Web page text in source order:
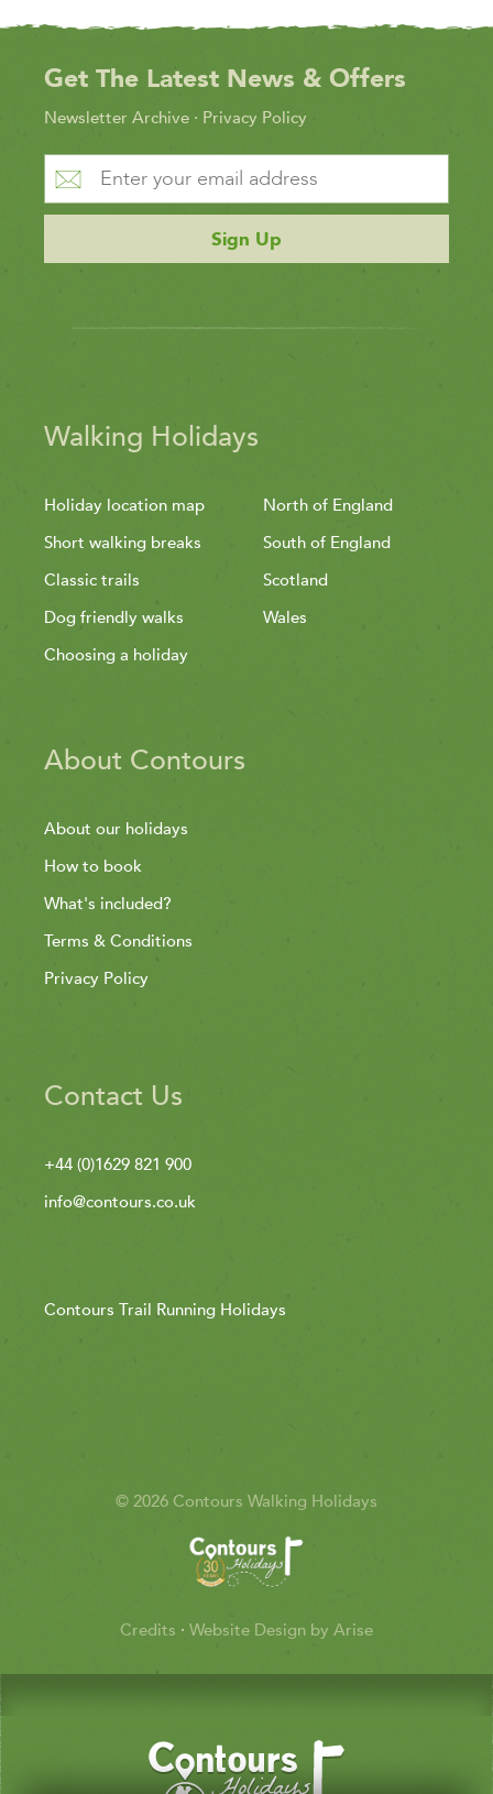
Get The Latest News & Offers
Newsletter Archive · Privacy Policy
Sign Up
Walking Holidays
Holiday location map
Short walking breaks
Classic trails
Dog friendly walks
Choosing a holiday
North of England
South of England
Scotland
Wales
About Contours
About our holidays
How to book
What's included?
Terms & Conditions
Privacy Policy
Contact Us
+44 (0)1629 821 900
info@contours.co.uk
Contours Trail Running Holidays
© 2026 Contours Walking Holidays
Credits · Website Design by Arise